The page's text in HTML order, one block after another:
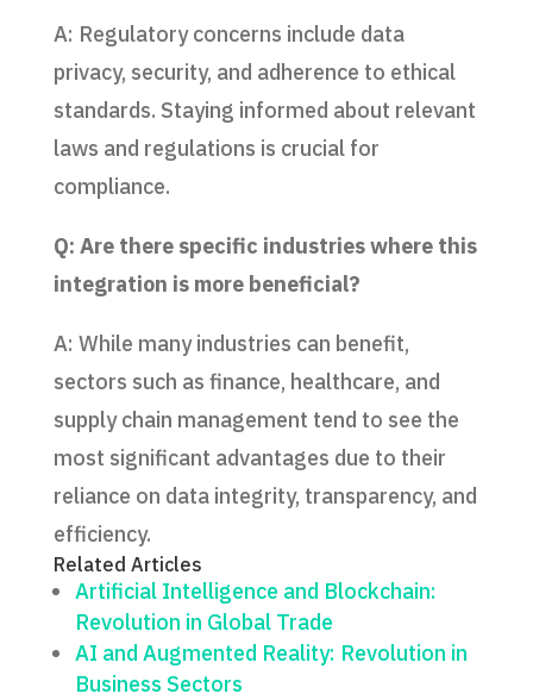
A: Regulatory concerns include data
privacy, security, and adherence to ethical
standards. Staying informed about relevant
laws and regulations is crucial for
compliance.
Q: Are there specific industries where this
integration is more beneficial?
A: While many industries can benefit,
sectors such as finance, healthcare, and
supply chain management tend to see the
most significant advantages due to their
reliance on data integrity, transparency, and
efficiency.
Related Articles
Artificial Intelligence and Blockchain:
Revolution in Global Trade
AI and Augmented Reality: Revolution in
Business Sectors